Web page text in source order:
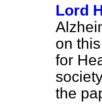
Lord
on
for
the